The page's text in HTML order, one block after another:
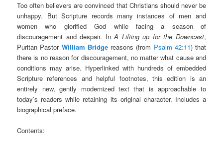
Too often believers are convinced that Christians should never be
unhappy. But Scripture records many instances of men and
women who glorified God while facing a season of
discouragement and despair. InA Lifting up for the Downcast,
Puritan Pastor William Bridgereasons (from Psalm 42:11) that
there is no reason for discouragement, no matter what cause and
conditions may arise. Hyperlinked with hundreds of embedded
Scripture references and helpful footnotes, this edition is an
entirely new, gently modernized text that is approachable to
today’s readers while retaining its original character. Includes a
biographical preface.
Contents: